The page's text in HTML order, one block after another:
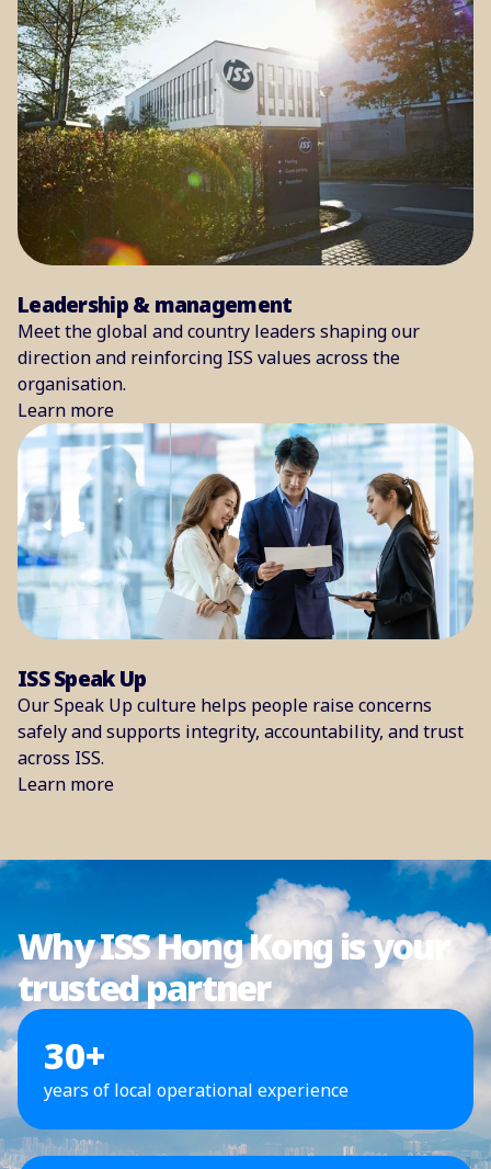
Leadership & management
Meet the global and country leaders shaping our
direction and reinforcing ISS values across the
organisation.
Learn more
ISS Speak Up
Our Speak Up culture helps people raise concerns
safely and supports integrity, accountability, and trust
across ISS.
Learn more
Why ISS Hong Kong is your
trusted partner
30+
years of local operational experience